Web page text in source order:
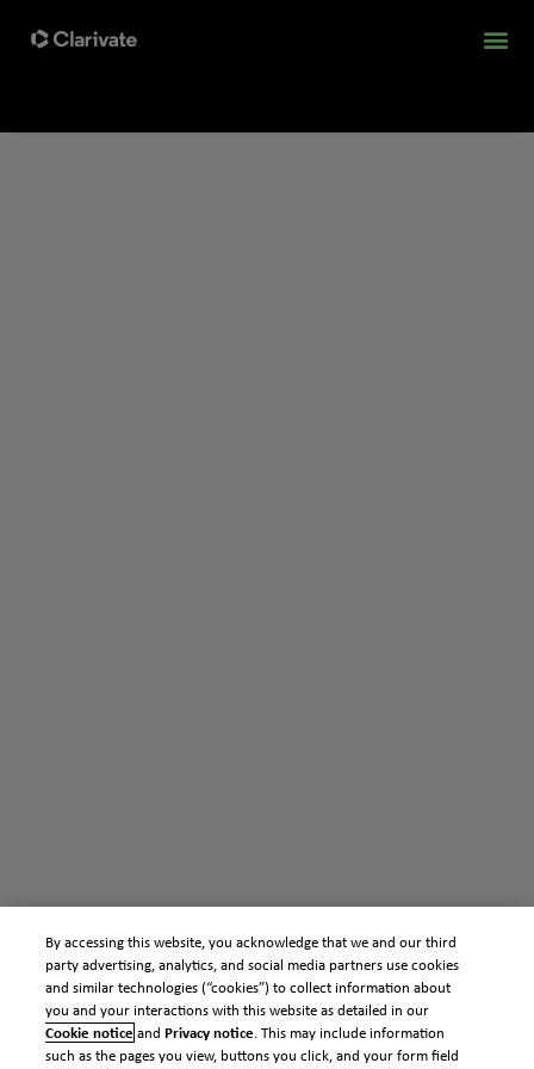
By accessing this website, you acknowledge that we and our third
party advertising, analytics, and social media partners use cookies
and similar technologies (“cookies”) to collect information about
you and your interactions with this website as detailed in our
Cookie notice andPrivacy notice. This may include information
such as the pages you view, buttons you click, and your form field